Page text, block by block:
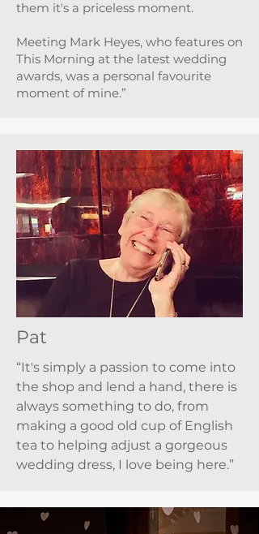
them it's a priceless moment.
Meeting Mark Heyes, who features on
This Morning at the latest wedding
awards, was a personal favourite
moment of mine.”
Pat
“It's simply a passion to come into
the shop and lend a hand, there is
always something to do, from
making a good old cup of English
tea to helping adjust a gorgeous
wedding dress, I love being here.”